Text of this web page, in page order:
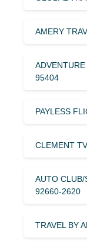
AMERY
95404
PAYLESS
CLEMENT
AUTO CLUB/
92660-2620
TRAVEL BY